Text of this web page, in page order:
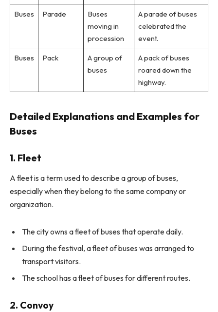
Buses Parade
Buses
moving in
procession
A parade of buses
celebrated the
event.
Buses Pack
A group of
buses
A pack of buses
roared down the
highway.
Detailed Explanations and Examples for
Buses
1. Fleet
A fleet is a term used to describe a group of buses,
especially when they belong to the same company or
organization.
The city owns a fleet of buses that operate daily.
During the festival, a fleet of buses was arranged to
transport visitors.
The school has a fleet of buses for different routes.
2. Convoy